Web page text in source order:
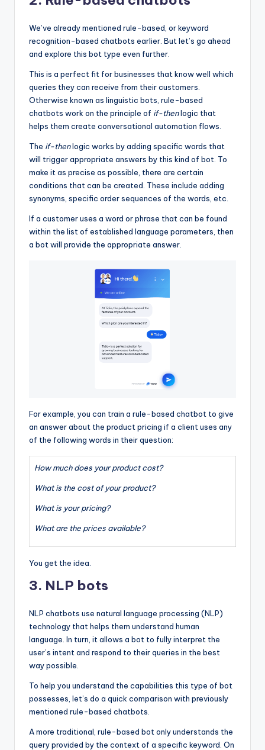
We’ve already mentioned rule-based, or keyword
recognition-based chatbots earlier. But let’s go ahead
and explore this bot type even further.
This is a perfect fit for businesses that know well which
queries they can receive from their customers.
Otherwise known as linguistic bots, rule-based
chatbots work on the principle of if-thenlogic that
helps them create conversational automation flows.
The if-thenlogic works by adding specific words that
will trigger appropriate answers by this kind of bot. To
make it as precise as possible, there are certain
conditions that can be created. These include adding
synonyms, specific order sequences of the words, etc.
If a customer uses a word or phrase that can be found
within the list of established language parameters, then
a bot will provide the appropriate answer.
For example, you can train a rule-based chatbot to give
an answer about the product pricing if a client uses any
of the following words in their question:
How much does your product cost?
What is the cost of your product?
What is your pricing?
What are the prices available?
You get the idea.
3. NLP bots
NLP chatbots use natural language processing (NLP)
technology that helps them understand human
language. In turn, it allows a bot to fully interpret the
user’s intent and respond to their queries in the best
way possible.
To help you understand the capabilities this type of bot
possesses, let’s do a quick comparison with previously
mentioned rule-based chatbots.
A more traditional, rule-based bot only understands the
query provided by the context of a specific keyword. On